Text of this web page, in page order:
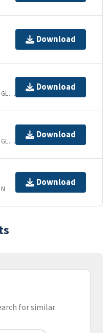
Download
APPLICATION/VND.GOOGLE-EARTH.KML+XML
Download
APPLICATION/VND.GOOGLE-EARTH.KMZ
Download
Download
for similar